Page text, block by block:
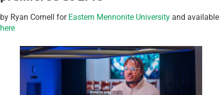
by Ryan Cornell for Eastern Mennonite University and available
here